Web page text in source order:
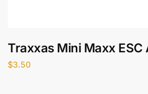
Traxxas Mini Maxx ESC
$3.50